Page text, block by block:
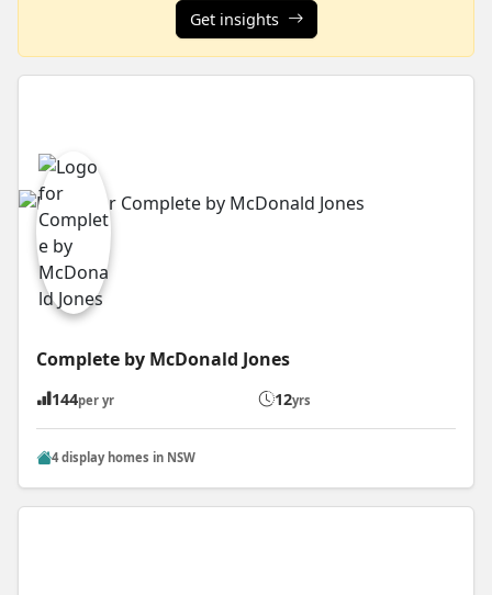
Get insights
Complete by McDonald Jones
144per yr 12yrs
4 display homes in NSW